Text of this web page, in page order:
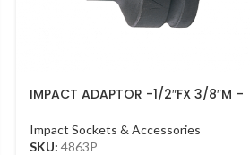
IMPACT ADAPTOR -1/2″FX 3/8″M –
Impact Sockets & Accessories
SKU: 4863P